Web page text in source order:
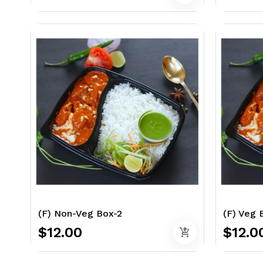
(F) Non-Veg Box-2
$12.00 add_shopping_cart
(F) Veg